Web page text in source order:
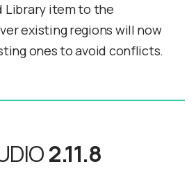
Library item to the
existing regions will now
ones to avoid conflicts.
2.11.8